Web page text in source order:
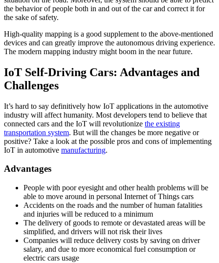
the behavior of people both in and out of the car and correct it for
the sake of safety.
High-quality mapping is a good supplement to the above-mentioned
devices and can greatly improve the autonomous driving experience.
The modern mapping industry might boom in the near future.
IoT Self-Driving Cars: Advantages and
Challenges
It’s hard to say definitively how IoT applications in the automotive
industry will affect humanity. Most developers tend to believe that
connected cars and the IoT will revolutionize the existing
transportation system. But will the changes be more negative or
positive? Take a look at the possible pros and cons of implementing
IoT in automotive manufacturing.
Advantages
People with poor eyesight and other health problems will be
able to move around in personal Internet of Things cars
Accidents on the roads and the number of human fatalities
and injuries will be reduced to a minimum
The delivery of goods to remote or devastated areas will be
simplified, and drivers will not risk their lives
Companies will reduce delivery costs by saving on driver
salary, and due to more economical fuel consumption or
electric cars usage